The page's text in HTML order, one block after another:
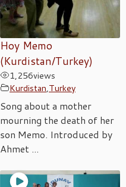
Hoy Memo
(Kurdistan/Turkey)
1,256views
Kurdistan,Turkey
Song about a mother
mourning the death of her
son Memo. Introduced by
Ahmet ...